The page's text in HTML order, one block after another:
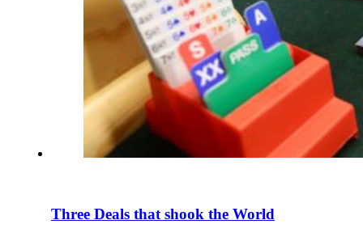
Three Deals that shook the World